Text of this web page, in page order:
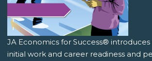
JA Economics for Success®
initial work and career readiness and